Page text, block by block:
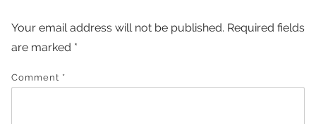
Your email address will not be published. Required fields
are marked *
Comment *